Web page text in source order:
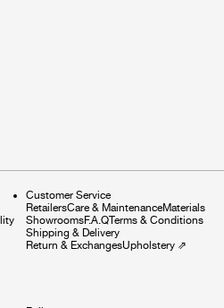
Customer Service
RetailersCare & MaintenanceMaterials
ShowroomsF.A.QTerms & Conditions
Shipping & Delivery
Return & ExchangesUpholstery⇗